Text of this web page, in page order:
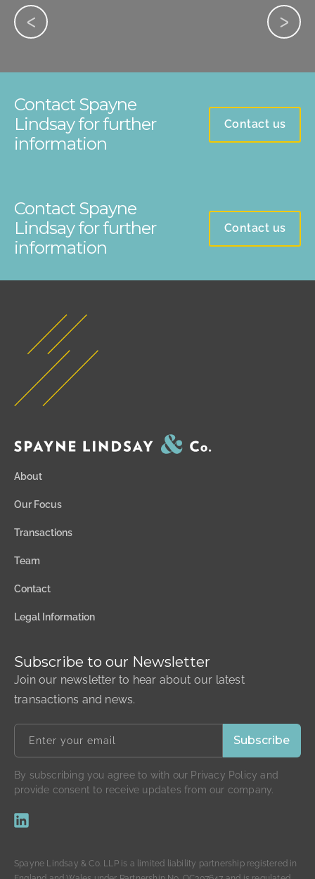
Contact Spayne
Lindsay for further
information
Contact us
Contact Spayne
Lindsay for further
information
Contact us
About
Our Focus
Transactions
Team
Contact
Legal Information
Subscribe to our Newsletter
Join our newsletter to hear about our latest
transactions and news.
By subscribing you agree to with our Privacy Policy and
provide consent to receive updates from our company.
Spayne Lindsay & Co. LLP is a limited liability partnership registered in